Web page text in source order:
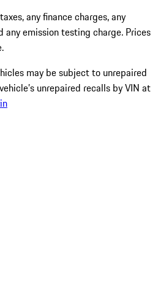
any finance charges, any
emission testing charge. Prices
may be subject to unrepaired
unrepaired recalls by VIN at